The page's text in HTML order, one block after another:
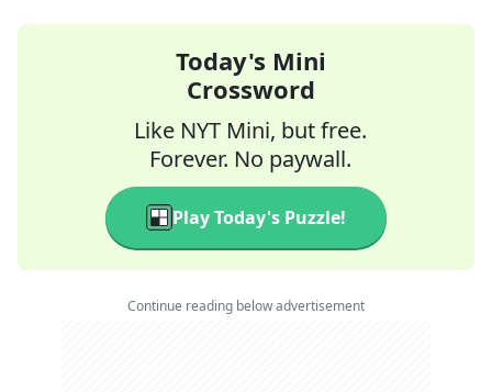
Today's Mini
Crossword
Like NYT Mini, but free.
Forever. No paywall.
Play Today's Puzzle!
Continue reading below advertisement